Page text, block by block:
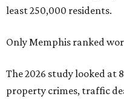
least 250,000 residents.
Only Memphis ranked
The 2026 study looked at
property crimes, traffic